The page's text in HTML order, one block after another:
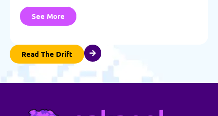
See More
Read The Drift